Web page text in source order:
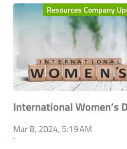
Resources Company
International Women’s
Mar 8, 2024, 5:19 AM
`